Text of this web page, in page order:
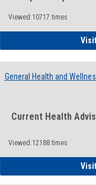
Viewed:10717 times
Visit
General Health and
Current Health
Viewed:12188 times
Visit